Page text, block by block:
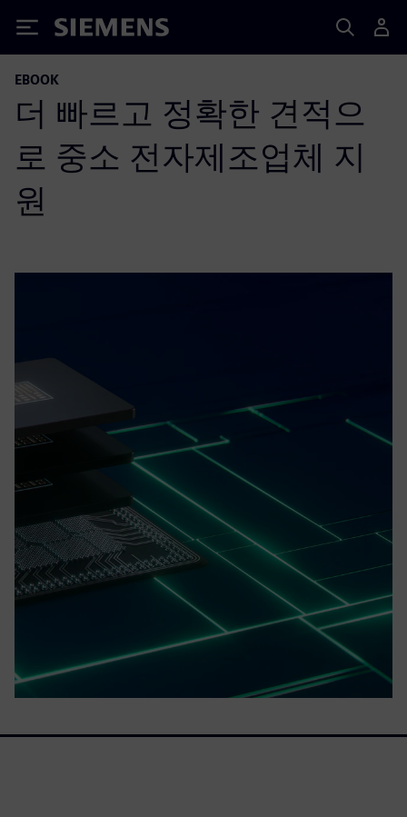
Siemens
EBOOK
더 빠르고 정확한 견적으
로 중소 전자제조업체 지
원